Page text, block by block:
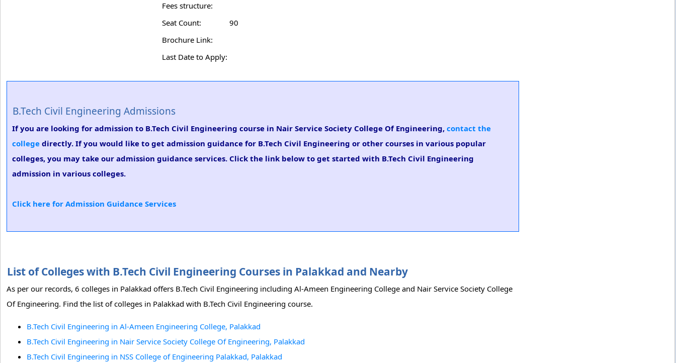
Fees structure:
Seat Count:
90
Brochure Link:
Last Date to Apply:
B.Tech Civil Engineering Admissions
If you are looking for admission to B.Tech Civil Engineering course in Nair Service Society College Of Engineering, contact the
college directly. If you would like to get admission guidance for B.Tech Civil Engineering or other courses in various popular
colleges, you may take our admission guidance services. Click the link below to get started with B.Tech Civil Engineering
admission in various colleges.
Click here for Admission Guidance Services
List of Colleges with B.Tech Civil Engineering Courses in Palakkad and Nearby
As per our records, 6 colleges in Palakkad offers B.Tech Civil Engineering including Al-Ameen Engineering College and Nair Service Society College
Of Engineering. Find the list of colleges in Palakkad with B.Tech Civil Engineering course.
B.Tech Civil Engineering in Al-Ameen Engineering College, Palakkad
B.Tech Civil Engineering in Nair Service Society College Of Engineering, Palakkad
B.Tech Civil Engineering in NSS College of Engineering Palakkad, Palakkad